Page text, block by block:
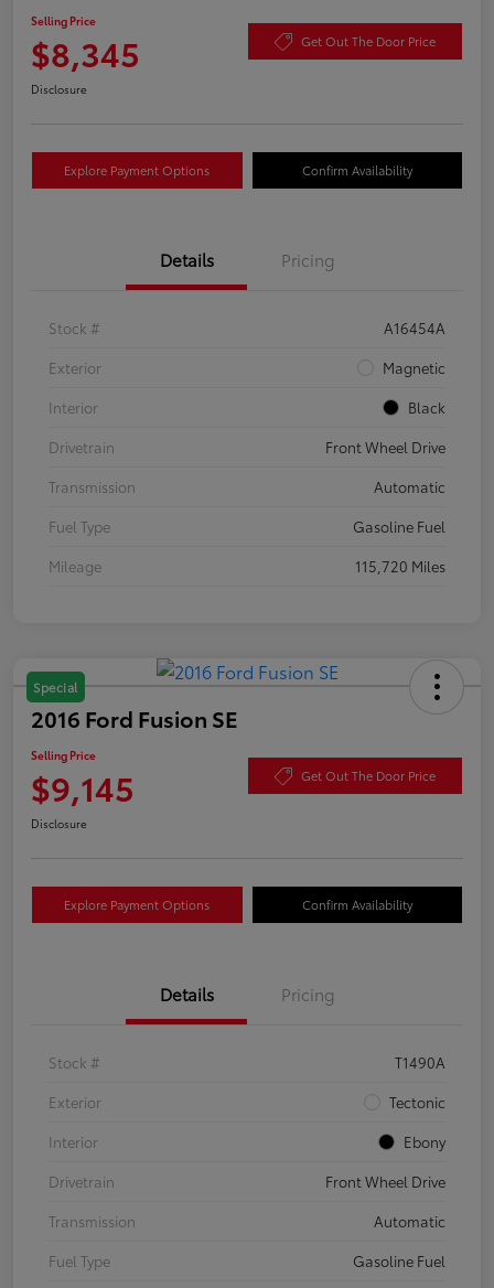
Selling Price
$8,345 Get Out The Door Price
Disclosure
Explore Payment Options Confirm Availability
Details Pricing
Stock #
A16454A
Exterior
Magnetic
Interior
Black
Drivetrain
Front Wheel Drive
Transmission
Automatic
Fuel Type
Gasoline Fuel
Mileage
115,720 Miles
Special
2016 Ford Fusion SE
Selling Price
$9,145 Get Out The Door Price
Disclosure
Explore Payment Options Confirm Availability
Details Pricing
Stock #
T1490A
Exterior
Tectonic
Interior
Ebony
Drivetrain
Front Wheel Drive
Transmission
Automatic
Fuel Type
Gasoline Fuel